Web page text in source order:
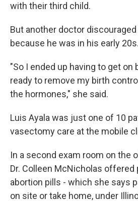
with their third child.
But another doctor
because he was in his early 20s.
"So I ended up having to get on
ready to remove my birth
the hormones," she said.
Luis Ayala was just one of 10
vasectomy care at the mobile
In a second exam room on the
Dr. Colleen McNicholas
abortion pills - which she says
on site or take home, under